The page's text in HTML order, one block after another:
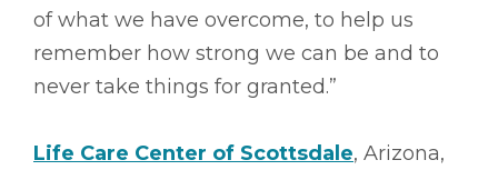
of what we have overcome, to help us
remember how strong we can be and to
never take things for granted.”
Life Care Center of Scottsdale, Arizona,